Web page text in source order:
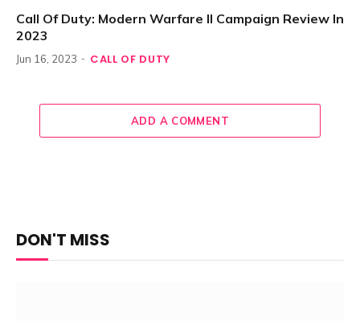
Call Of Duty: Modern Warfare II Campaign Review In
2023
Jun 16, 2023 CALL OF DUTY
ADD A COMMENT
DON'T MISS